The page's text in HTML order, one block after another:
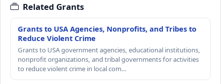
Related Grants
Grants to USA Agencies, Nonprofits, and Tribes to
Reduce Violent Crime
Grants to USA government agencies, educational institutions,
nonprofit organizations, and tribal governments for activities
to reduce violent crime in local com…